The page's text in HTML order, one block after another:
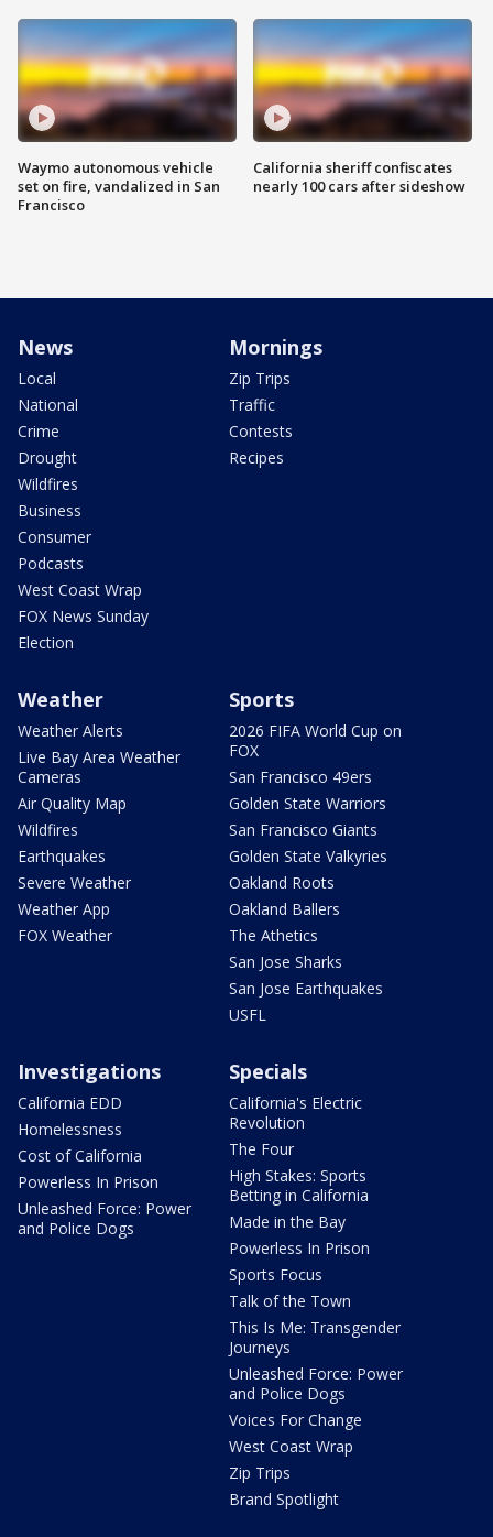
Waymo autonomous vehicle
set on fire, vandalized in San
Francisco
California sheriff confiscates
nearly 100 cars after sideshow
News
Local
National
Crime
Drought
Wildfires
Business
Consumer
Podcasts
West Coast Wrap
FOX News Sunday
Election
Mornings
Zip Trips
Traffic
Contests
Recipes
Weather
Weather Alerts
Live Bay Area Weather
Cameras
Air Quality Map
Wildfires
Earthquakes
Severe Weather
Weather App
FOX Weather
Sports
2026 FIFA World Cup on
FOX
San Francisco 49ers
Golden State Warriors
San Francisco Giants
Golden State Valkyries
Oakland Roots
Oakland Ballers
The Athetics
San Jose Sharks
San Jose Earthquakes
USFL
Investigations
California EDD
Homelessness
Cost of California
Powerless In Prison
Unleashed Force: Power
and Police Dogs
Specials
California's Electric
Revolution
The Four
High Stakes: Sports
Betting in California
Made in the Bay
Powerless In Prison
Sports Focus
Talk of the Town
This Is Me: Transgender
Journeys
Unleashed Force: Power
and Police Dogs
Voices For Change
West Coast Wrap
Zip Trips
Brand Spotlight